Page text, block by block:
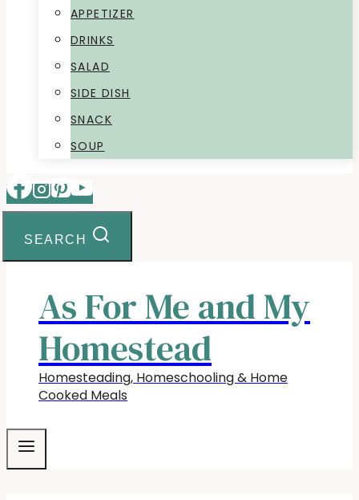
APPETIZER
DRINKS
SALAD
SIDE DISH
SNACK
SOUP
SEARCH
As For Me and My
Homestead
Homesteading, Homeschooling & Home
Cooked Meals